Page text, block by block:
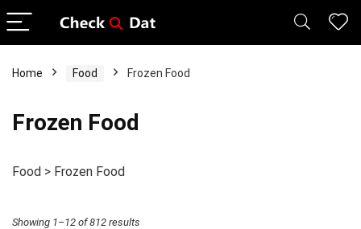
Home Food Frozen Food
Frozen Food
Food > Frozen Food
Showing 1–12 of 812 results